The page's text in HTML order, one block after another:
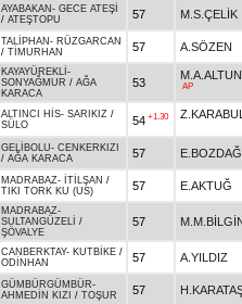
AYABAKAN - GECE ATEŞİ
/ ATEŞTOPU 57 M.S.ÇELİK
TALİPHAN - RÜZGARCAN
/ TİMURHAN 57 A.SÖZEN
KAYAYÜREKLİ -
SONYAĞMUR / AĞA
KARACA
53 AP
ALTINCI HİS- SARIKIZ /
SÜLO
54 +1.30
GELİBOLU- CENKERKIZI
/ AĞA KARACA 57 E.BOZDAĞ
MADRABAZ- İTİLŞAN /
TIKI TORK KU (US)
57 E.AKTUĞ
MADRABAZ-
SULTANGÜZELİ /
ŞÖVALYE
57
CANBERKTAY- KUTBİKE /
ODİNHAN
57 A.YILDIZ
GÜMBÜRGÜMBÜR-
AHMEDİN KIZI / TOŞUR 57